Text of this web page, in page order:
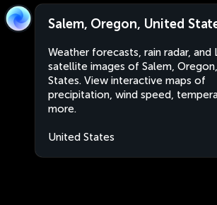
Salem, Oregon, United
Weather forecasts, rain radar, and
satellite images of Salem,
States. View interactive maps of
precipitation, wind speed,
more.
United States